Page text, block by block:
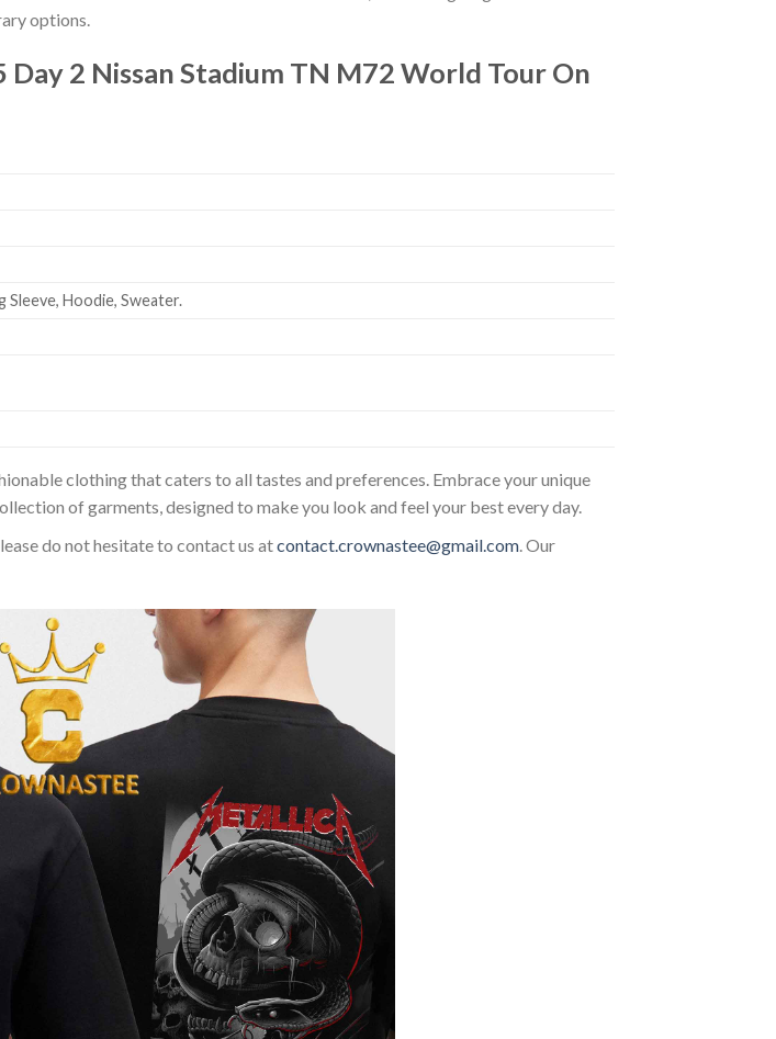
options.
2 Nissan Stadium TN M72 World Tour On
Sleeve, Hoodie, Sweater.
clothing that caters to all tastes and preferences. Embrace your unique
of garments, designed to make you look and feel your best every day.
do not hesitate to contact us atcontact.crownastee@gmail.com. Our